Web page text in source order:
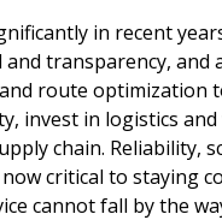
in recent
transparency, and
route optimization
invest in logistics
chain. Reliability,
critical to staying
cannot fall by the